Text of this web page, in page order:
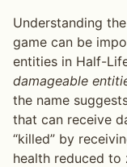
Understanding
game can be
entities in Half-
damageable
the name
that can receive
“killed” by
health reduced to